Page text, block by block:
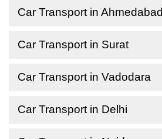
Car Transport in Ahmedabad
Car Transport in Surat
Car Transport in Vadodara
Car Transport in Delhi